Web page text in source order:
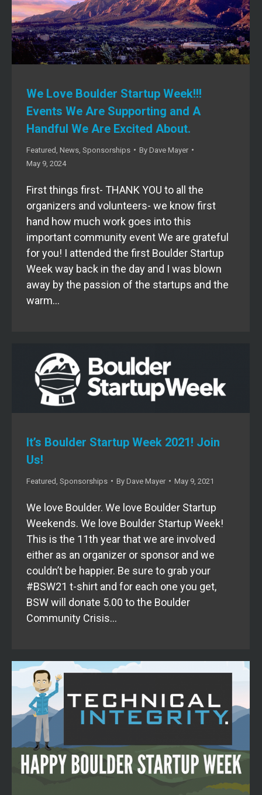
We Love Boulder Startup Week!!!
Events We Are Supporting and A
Handful We Are Excited About.
Featured News Sponsorships By Dave Mayer
May 9, 2024
First things first- THANK YOU to all the
organizers and volunteers- we know first
hand how much work goes into this
important community event We are grateful
for you! I attended the first Boulder Startup
Week way back in the day and I was blown
away by the passion of the startups and the
warm…
It’s Boulder Startup Week 2021! Join
Us!
Featured Sponsorships By Dave Mayer May 9, 2021
We love Boulder. We love Boulder Startup
Weekends. We love Boulder Startup Week!
This is the 11th year that we are involved
either as an organizer or sponsor and we
couldn’t be happier. Be sure to grab your
#BSW21 t-shirt and for each one you get,
BSW will donate 5.00 to the Boulder
Community Crisis…